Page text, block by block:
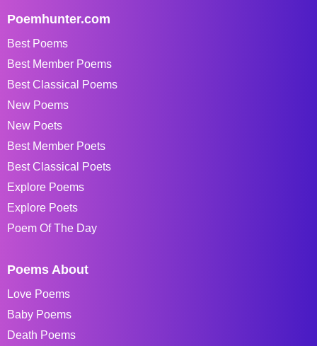
Poemhunter.com
Best Poems
Best Member Poems
Best Classical Poems
New Poems
New Poets
Best Member Poets
Best Classical Poets
Explore Poems
Explore Poets
Poem Of The Day
Poems About
Love Poems
Baby Poems
Death Poems